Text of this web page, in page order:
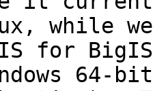
while
for